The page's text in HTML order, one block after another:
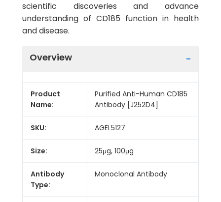
scientific discoveries and advance
understanding of CD185 function in health
and disease.
Overview
Product
Name:
Purified Anti-Human CD185
Antibody [J252D4]
SKU: AGEL5127
Size: 25μg, 100μg
Antibody
Type:
Monoclonal Antibody